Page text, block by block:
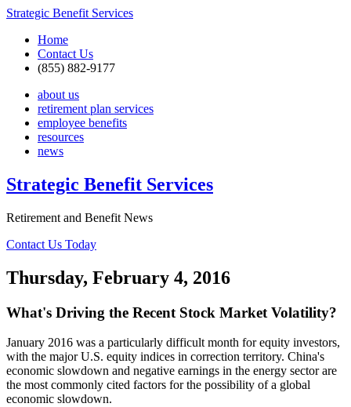
Strategic Benefit Services
Home
Contact Us
(855) 882-9177
about us
retirement plan services
employee benefits
resources
news
Strategic Benefit Services
Retirement and Benefit News
Contact Us Today
Thursday, February 4, 2016
What's Driving the Recent Stock Market Volatility?
January 2016 was a particularly difficult month for equity investors,
with the major U.S. equity indices in correction territory. China's
economic slowdown and negative earnings in the energy sector are
the most commonly cited factors for the possibility of a global
economic slowdown.